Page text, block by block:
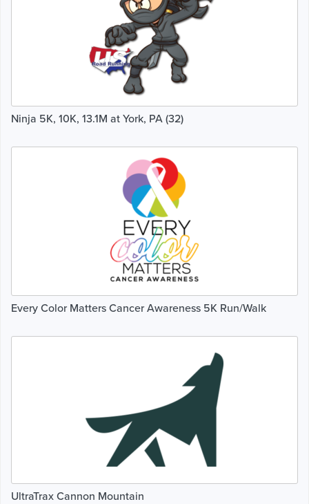
Ninja 5K, 10K, 13.1M at York, PA (32)
Every Color Matters Cancer Awareness 5K Run/Walk
UltraTrax Cannon Mountain